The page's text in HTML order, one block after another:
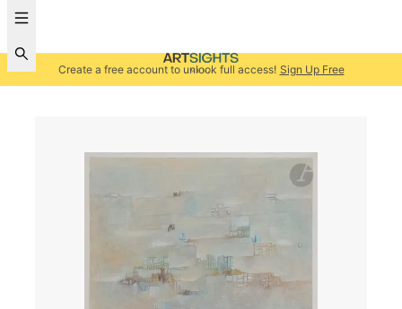
Create a free account to unlock full access! Sign Up Free